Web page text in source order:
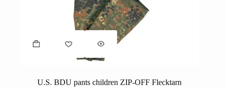
U.S. BDU pants children ZIP-OFF Flecktarn